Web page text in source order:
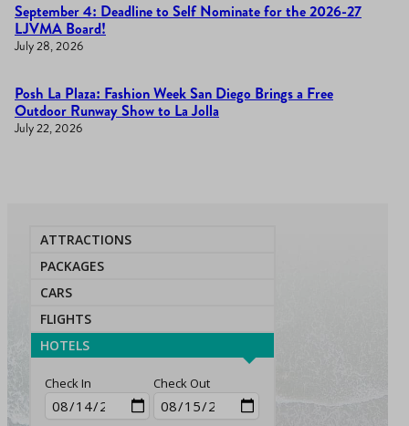
September 4: Deadline to Self Nominate for the 2026-27
LJVMA Board!
July 28, 2026
Posh La Plaza: Fashion Week San Diego Brings a Free
Outdoor Runway Show to La Jolla
July 22, 2026
ATTRACTIONS
PACKAGES
CARS
FLIGHTS
HOTELS
Check In Check Out